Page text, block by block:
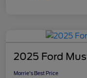
2025 Ford
Morrie's Best Price